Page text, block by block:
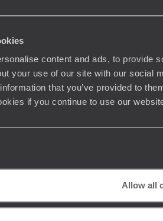
content and ads, to provide
your use of our site with our social
that you’ve provided to
if you continue to use our
Allow all
2TL
+44 (0) 20 3958
|Registered in England:04437204